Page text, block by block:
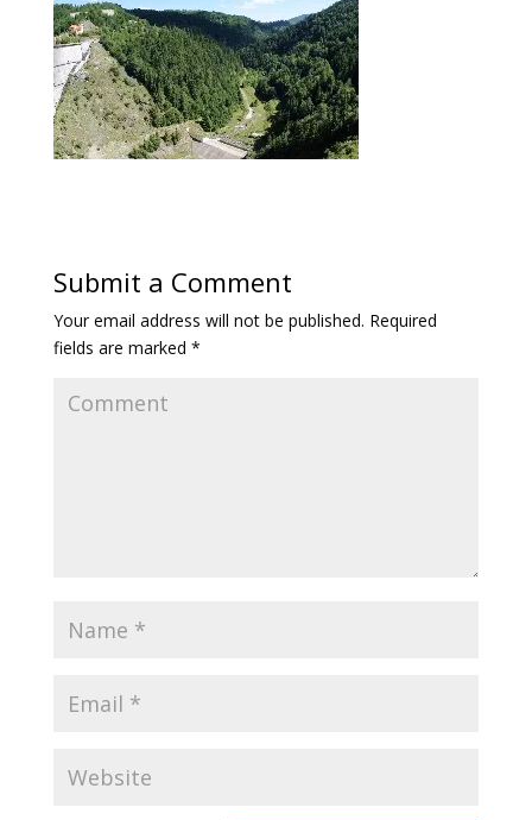
Submit a Comment
Your email address will not be published. Required
fields are marked *